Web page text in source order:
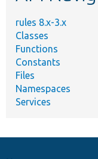
rules 8.x-3.x
Classes
Functions
Constants
Files
Namespaces
Services